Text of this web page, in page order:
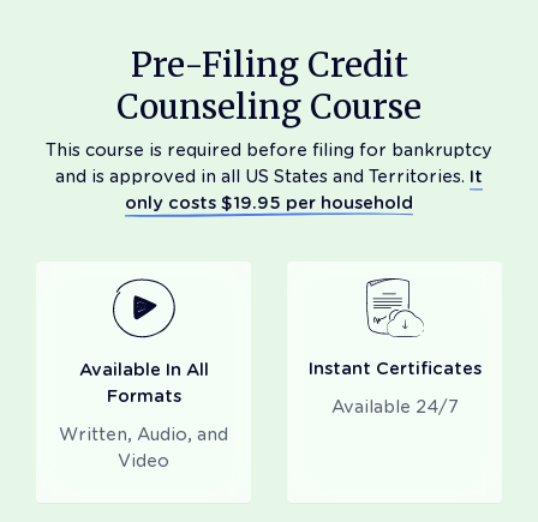
Pre-Filing Credit
Counseling Course
This course is required before filing for bankruptcy
and is approved in all US States and Territories. It
only costs $19.95 per household
Available In All
Formats
Written, Audio, and
Video
Instant Certificates
Available 24/7